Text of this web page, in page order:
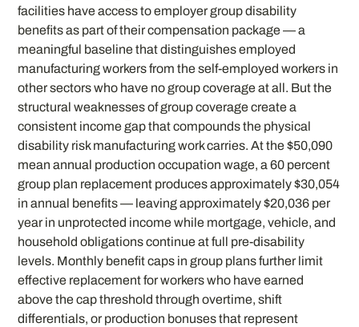
facilities have access to employer group disability
benefits as part of their compensation package — a
meaningful baseline that distinguishes employed
manufacturing workers from the self-employed workers in
other sectors who have no group coverage at all. But the
structural weaknesses of group coverage create a
consistent income gap that compounds the physical
disability risk manufacturing work carries. At the $50,090
mean annual production occupation wage, a 60 percent
group plan replacement produces approximately $30,054
in annual benefits — leaving approximately $20,036 per
year in unprotected income while mortgage, vehicle, and
household obligations continue at full pre-disability
levels. Monthly benefit caps in group plans further limit
effective replacement for workers who have earned
above the cap threshold through overtime, shift
differentials, or production bonuses that represent